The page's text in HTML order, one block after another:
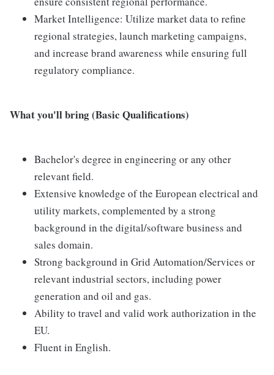
Market Intelligence: Utilize market data to refine
regional strategies, launch marketing campaigns,
and increase brand awareness while ensuring full
regulatory compliance.
What you'll bring (Basic Qualifications)
Bachelor's degree in engineering or any other
relevant field.
Extensive knowledge of the European electrical and
utility markets, complemented by a strong
background in the digital/software business and
sales domain.
Strong background in Grid Automation/Services or
relevant industrial sectors, including power
generation and oil and gas.
Ability to travel and valid work authorization in the
EU.
Fluent in English.